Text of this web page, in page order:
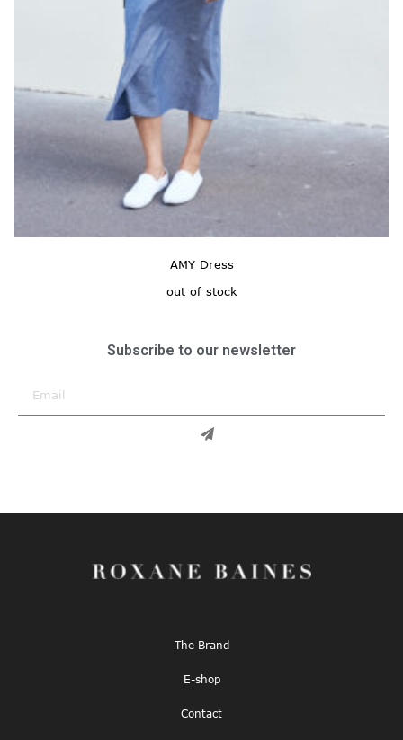
AMY Dress
out of stock
Subscribe to our newsletter
The Brand
E-shop
Contact